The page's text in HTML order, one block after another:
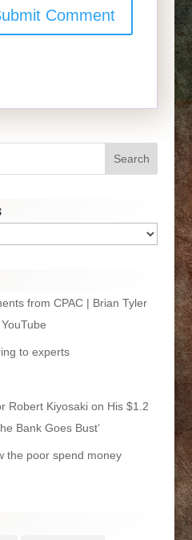
from CPAC | Brian Tyler
to experts
Robert Kiyosaki on His $1.2
Bank Goes Bust’
the poor spend money